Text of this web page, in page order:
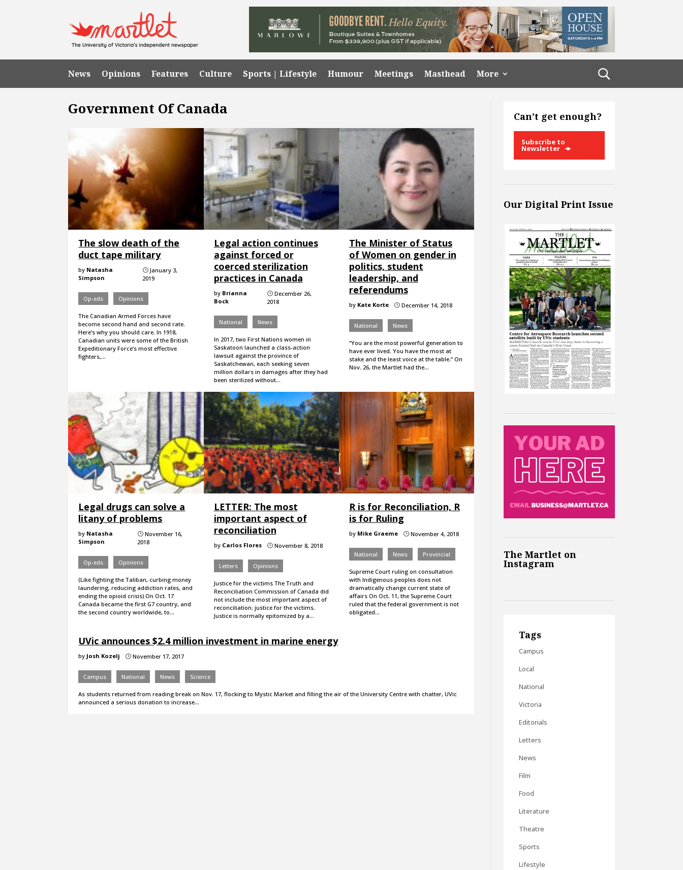
News Opinions Features Culture Sports | Lifestyle Humour Meetings Masthead More
Government Of Canada
The slow death of the
duct tape military
by Natasha
Simpson
} January 3,
2019
Op-eds Opinions
The Canadian Armed Forces have
become second hand and second rate.
Here’s why you should care. In 1918,
Canadian units were some of the British
Expeditionary Force’s most effective
fighters,…
Legal action continues
against forced or
coerced sterilization
practices in Canada
by Brianna
Bock
}December 26,
2018
National News
In 2017, two First Nations women in
Saskatoon launched a class-action
lawsuit against the province of
Saskatchewan, each seeking seven
million dollars in damages after they had
been sterilized without…
The Minister of Status
of Women on gender in
politics, student
leadership, and
referendums
by Kate Korte }December 14, 2018
National News
“You are the most powerful generation to
have ever lived. You have the most at
stake and the least voice at the table.” On
Nov. 26, the Martlet had the…
Legal drugs can solve a
litany of problems
by Natasha
Simpson
} November 16,
2018
Op-eds Opinions
(Like fighting the Taliban, curbing money
laundering, reducing addiction rates, and
ending the opioid crisis) On Oct. 17
Canada became the first G7 country, and
the second country worldwide, to…
LETTER: The most
important aspect of
reconciliation
by Carlos Flores }November 8, 2018
Letters Opinions
Justice for the victims The Truth and
Reconciliation Commission of Canada did
not include the most important aspect of
reconciliation: justice for the victims.
Justice is normally epitomized by a…
R is for Reconciliation, R
is for Ruling
by Mike Graeme }November 4, 2018
National News Provincial
Supreme Court ruling on consultation
with Indigenous peoples does not
dramatically change current state of
affairs On Oct. 11, the Supreme Court
ruled that the federal government is not
obligated…
UVic announces $2.4 million investment in marine energy
by Josh Kozelj } November 17, 2017
Campus National News Science
As students returned from reading break on Nov. 17, flocking to Mystic Market and filling the air of the University Centre with chatter, UVic
announced a serious donation to increase…
Can’t get enough?
Subscribe to
Newsletter
Our Digital Print Issue
The Martlet on
Instagram
Tags
Campus
Local
National
Victoria
Editorials
Letters
News
Film
Food
Literature
Theatre
Sports
Lifestyle